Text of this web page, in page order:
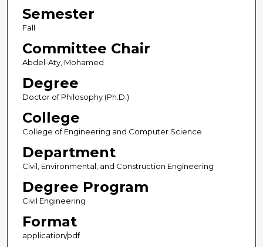
Semester
Fall
Committee Chair
Abdel-Aty, Mohamed
Degree
Doctor of Philosophy (Ph.D.)
College
College of Engineering and Computer Science
Department
Civil, Environmental, and Construction Engineering
Degree Program
Civil Engineering
Format
application/pdf